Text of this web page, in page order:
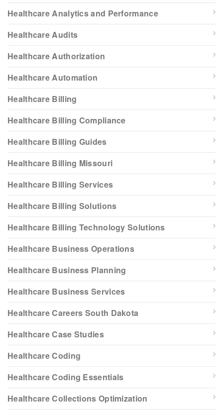
Healthcare Analytics and Performance
Healthcare Audits
Healthcare Authorization
Healthcare Automation
Healthcare Billing
Healthcare Billing Compliance
Healthcare Billing Guides
Healthcare Billing Missouri
Healthcare Billing Services
Healthcare Billing Solutions
Healthcare Billing Technology Solutions
Healthcare Business Operations
Healthcare Business Planning
Healthcare Business Services
Healthcare Careers South Dakota
Healthcare Case Studies
Healthcare Coding
Healthcare Coding Essentials
Healthcare Collections Optimization